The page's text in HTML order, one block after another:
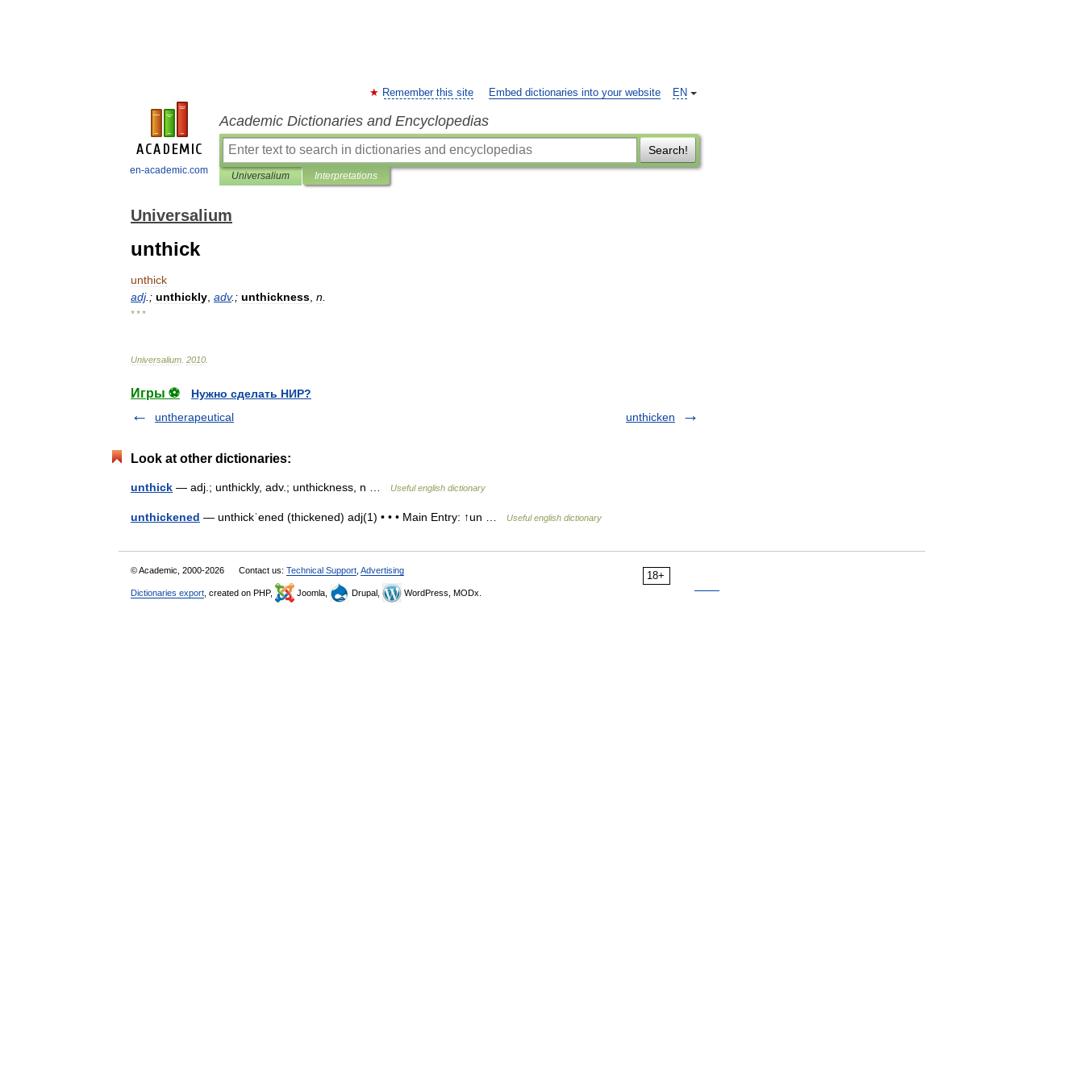
en-academic.com
EN
Remember this site Embed dictionaries into your website
Academic Dictionaries and Encyclopedias
Search!
Universalium Interpretations
Universalium
unthick
unthick
adj.; unthickly adv.; unthickness n
* * *
Universalium 2010
Игры ⚽
Нужно сделать НИР?
untherapeutical
unthicken
Look at other dictionaries:
unthick — adj.; unthickly, adv.; unthickness, n … Useful english dictionary
unthickened — unthickˈened (thickened) adj(1) • • • Main Entry: ↑un … Useful english dictionary
18+
© Academic, 2000-2026 Contact us: Technical Support Advertising
Dictionaries export , created on PHP, Joomla, Drupal, WordPress, MODx.